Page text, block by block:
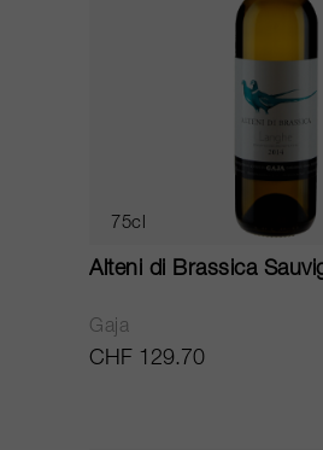
75cl
Alteni di Brassica
Gaja
CHF 129.70